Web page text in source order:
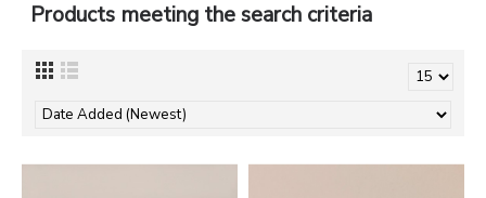
Products meeting the search criteria